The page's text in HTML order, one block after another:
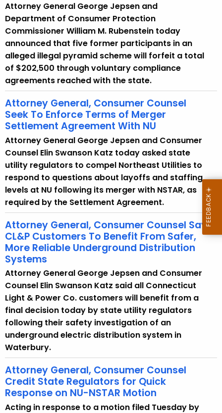
o
r
d
Attorney General George Jepsen and
Department of Consumer Protection
Commissioner William M. Rubenstein today
announced that five former participants in an
alleged illegal pyramid scheme will forfeit a total
of $202,500 through voluntary compliance
agreements reached with the state.
Attorney General, Consumer Counsel
Seek To Enforce Terms of Merger
Settlement Agreement With NU
Attorney General George Jepsen and Consumer
Counsel Elin Swanson Katz today asked state
utility regulators to compel Northeast Utilities to
respond to questions about layoffs and staffing
levels at NU following its merger with NSTAR, as
required by the Settlement Agreement.
Attorney General, Consumer Counsel Say
CL&P Customers To Benefit From Safer,
More Reliable Underground Distribution
Systems
Attorney General George Jepsen and Consumer
Counsel Elin Swanson Katz said all Connecticut
Light & Power Co. customers will benefit from a
final decision today by state utility regulators
following their safety investigation of an
underground electric distribution system in
Waterbury.
Attorney General, Consumer Counsel
Credit State Regulators for Quick
Response on NU-NSTAR Motion
Acting in response to a motion filed Tuesday by